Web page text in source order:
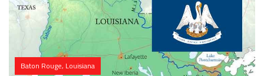
Baton Rouge, Louisiana